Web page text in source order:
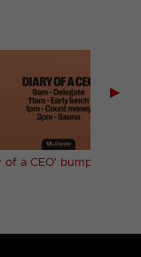
of a CEO' bumper
▶